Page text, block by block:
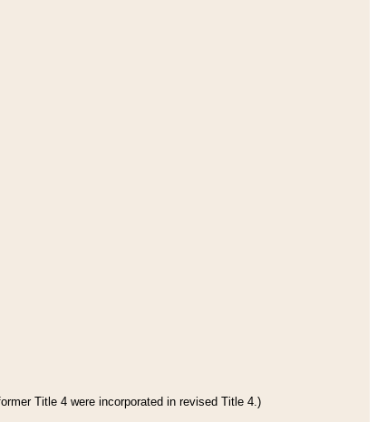
Title 4 were incorporated in revised Title 4.)